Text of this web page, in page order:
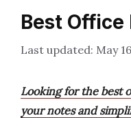
Best
May
Looking for the best
your notes and